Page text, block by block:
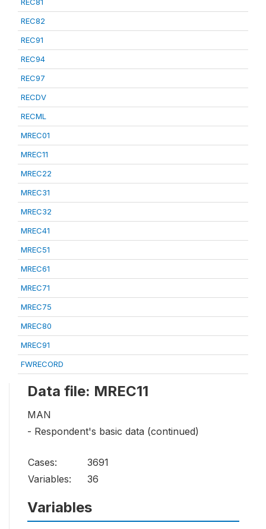
REC82
REC91
REC94
REC97
RECDV
RECML
MREC01
MREC11
MREC22
MREC31
MREC32
MREC41
MREC51
MREC61
MREC71
MREC75
MREC80
MREC91
FWRECORD
Data file: MREC11
MAN
- Respondent's basic data (continued)
Cases:
3691
Variables:
36
Variables